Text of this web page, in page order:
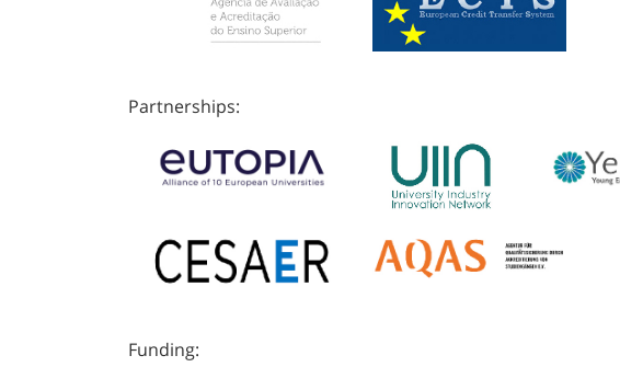
Partnerships:
Funding: